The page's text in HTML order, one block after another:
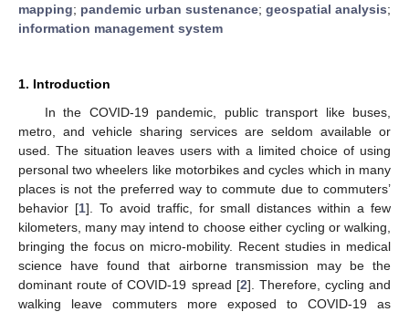
mapping; pandemic urban sustenance; geospatial analysis;
information management system
1. Introduction
In the COVID-19 pandemic, public transport like buses,
metro, and vehicle sharing services are seldom available or
used. The situation leaves users with a limited choice of using
personal two wheelers like motorbikes and cycles which in many
places is not the preferred way to commute due to commuters’
behavior [1]. To avoid traffic, for small distances within a few
kilometers, many may intend to choose either cycling or walking,
bringing the focus on micro-mobility. Recent studies in medical
science have found that airborne transmission may be the
dominant route of COVID-19 spread [2]. Therefore, cycling and
walking leave commuters more exposed to COVID-19 as